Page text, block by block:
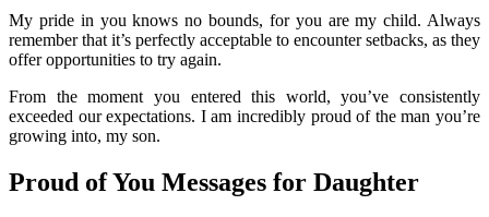
My pride in you knows no bounds, for you are my child. Always
remember that it’s perfectly acceptable to encounter setbacks, as they
offer opportunities to try again.
From the moment you entered this world, you’ve consistently
exceeded our expectations. I am incredibly proud of the man you’re
growing into, my son.
Proud of You Messages for Daughter